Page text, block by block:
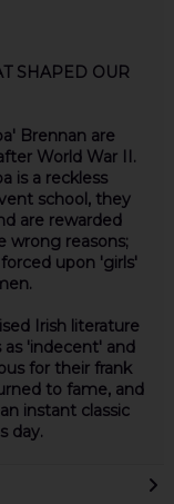
SHAPED OUR
Brennan are
World War II.
is a reckless
school, they
are rewarded
wrong reasons;
upon 'girls'
Irish literature
'indecent' and
for their frank
to fame, and
instant classic
day.